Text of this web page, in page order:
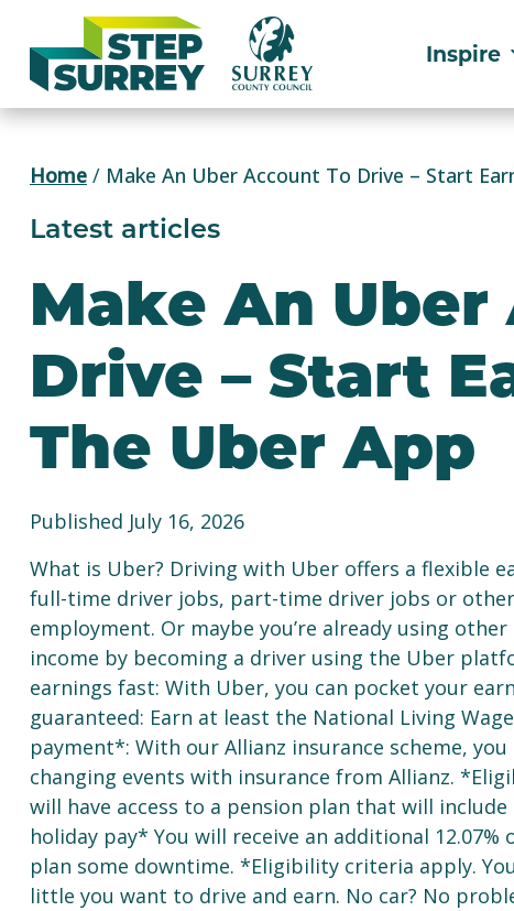
content
Inspire
Home / Make An Uber Account To Drive – Start
Latest articles
Make An
Drive – Start
The Uber App
Published July 16, 2026
What is Uber? Driving with Uber offers a flexible
full-time driver jobs, part-time driver jobs or
employment. Or maybe you’re already using
income by becoming a driver using the Uber
earnings fast: With Uber, you can pocket your
guaranteed: Earn at least the National Living
payment*: With our Allianz insurance scheme,
changing events with insurance from Allianz.
will have access to a pension plan that will
holiday pay* You will receive an additional
plan some downtime. *Eligibility criteria apply.
little you want to drive and earn. No car? No